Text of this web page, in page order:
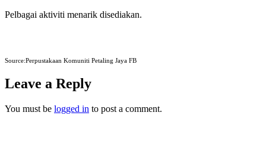
Pelbagai aktiviti menarik disediakan.
Source:Perpustakaan Komuniti Petaling Jaya FB
Leave a Reply
You must be logged in to post a comment.